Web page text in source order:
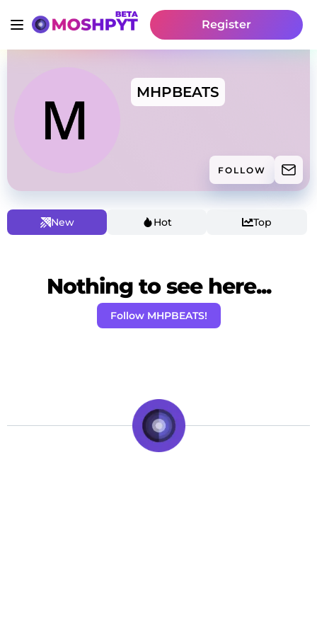
Register
MHPBEATS
FOLLOW
New Hot Top
Nothing to see here...
Follow MHPBEATS!